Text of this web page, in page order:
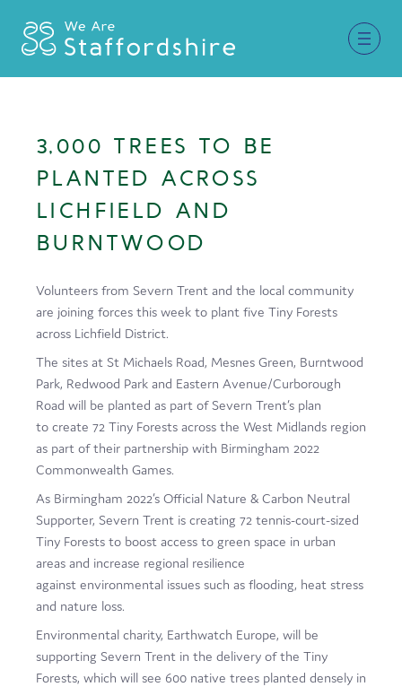
Our Supporters
Staffordshire Day ’26
Why Staffordshire?
Invest
Visit
Film
Made here
Become an Ambassador
News
3,000 TREES TO BE
PLANTED ACROSS
LICHFIELD AND
BURNTWOOD
Volunteers from Severn Trent and the local community
are joining forces this week to plant five Tiny Forests
across Lichfield District.
The sites at St Michaels Road, Mesnes Green, Burntwood
Park, Redwood Park and Eastern Avenue/Curborough
Road will be planted as part of Severn Trent’s plan
to create 72 Tiny Forests across the West Midlands region
as part of their partnership with Birmingham 2022
Commonwealth Games.
As Birmingham 2022’s Official Nature & Carbon Neutral
Supporter, Severn Trent is creating 72 tennis-court-sized
Tiny Forests to boost access to green space in urban
areas and increase regional resilience
against environmental issues such as flooding, heat stress
and nature loss.
Environmental charity, Earthwatch Europe, will be
supporting Severn Trent in the delivery of the Tiny
Forests, which will see 600 native trees planted densely in